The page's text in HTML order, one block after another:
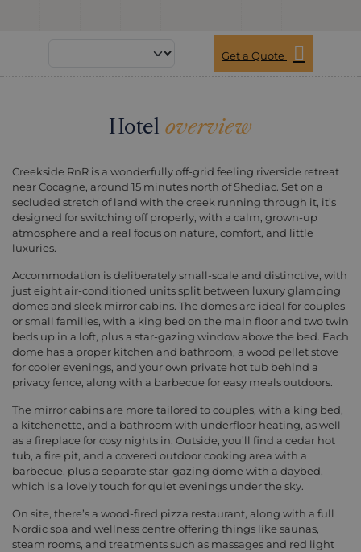
Get a Quote
Hotel overview
Creekside RnR is a wonderfully off-grid feeling riverside retreat
near Cocagne, around 15 minutes north of Shediac. Set on a
secluded stretch of land with the creek running through it, it’s
designed for switching off properly, with a calm, grown-up
atmosphere and a real focus on nature, comfort, and little
luxuries.
Accommodation is deliberately small-scale and distinctive, with
just eight air-conditioned units split between luxury glamping
domes and sleek mirror cabins. The domes are ideal for couples
or small families, with a king bed on the main floor and two twin
beds up in a loft, plus a star-gazing window above the bed. Each
dome has a proper kitchen and bathroom, a wood pellet stove
for cooler evenings, and your own private hot tub behind a
privacy fence, along with a barbecue for easy meals outdoors.
The mirror cabins are more tailored to couples, with a king bed,
a kitchenette, and a bathroom with underfloor heating, as well
as a fireplace for cosy nights in. Outside, you’ll find a cedar hot
tub, a fire pit, and a covered outdoor cooking area with a
barbecue, plus a separate star-gazing dome with a daybed,
which is a lovely touch for quiet evenings under the sky.
On site, there’s a wood-fired pizza restaurant, along with a full
Nordic spa and wellness centre offering things like saunas,
steam rooms, and treatments such as massages and red light